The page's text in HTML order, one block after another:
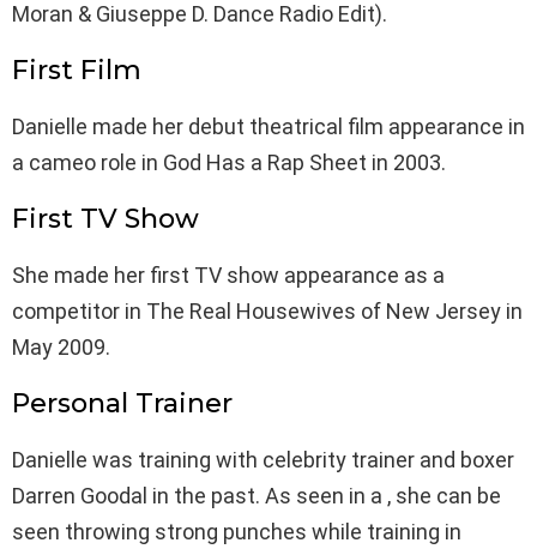
Moran & Giuseppe D. Dance Radio Edit).
First Film
Danielle made her debut theatrical film appearance in
a cameo role in God Has a Rap Sheet in 2003.
First TV Show
She made her first TV show appearance as a
competitor in The Real Housewives of New Jersey in
May 2009.
Personal Trainer
Danielle was training with celebrity trainer and boxer
Darren Goodal in the past. As seen in a , she can be
seen throwing strong punches while training in